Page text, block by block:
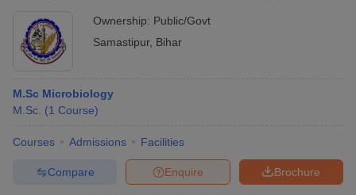
Ownership: Public/Govt
Samastipur, Bihar
M.Sc Microbiology
M.Sc. (1 Course)
Courses Admissions Facilities
Brochure
Enquire
Compare